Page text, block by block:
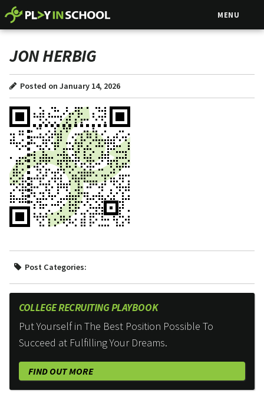
MENU
JON HERBIG
Posted on January 14, 2026
Post Categories:
COLLEGE RECRUITING PLAYBOOK
Put Yourself in The Best Position Possible To
Succeed at Fulfilling Your Dreams.
FIND OUT MORE